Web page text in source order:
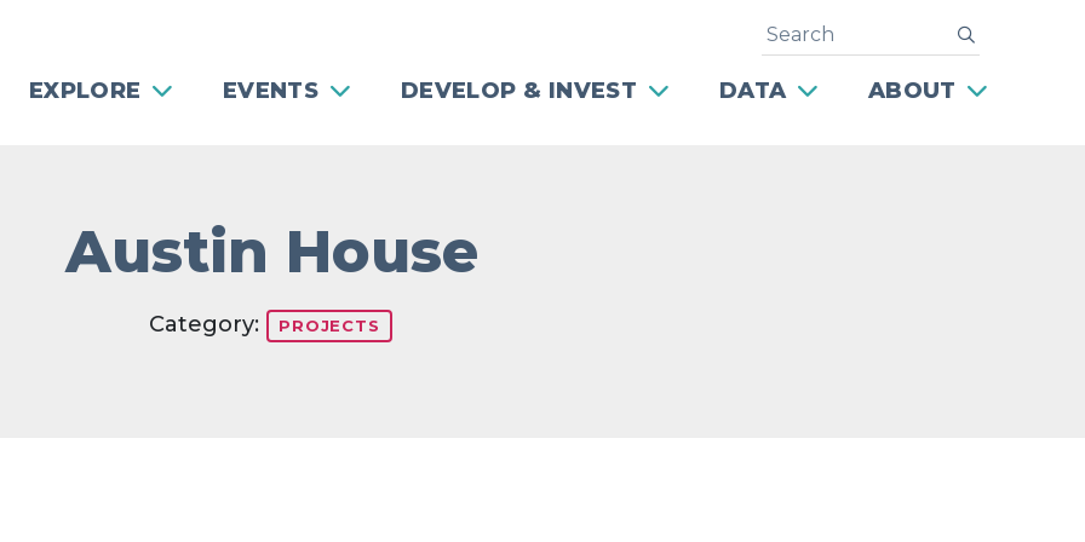
EXPLORE EVENTS DEVELOP & INVEST DATA ABOUT
Search
Austin House
Category: PROJECTS